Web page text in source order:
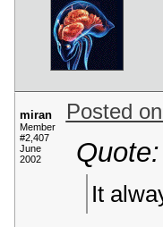
miran
Member
#2,407
June
2002
Posted
Quote:
It